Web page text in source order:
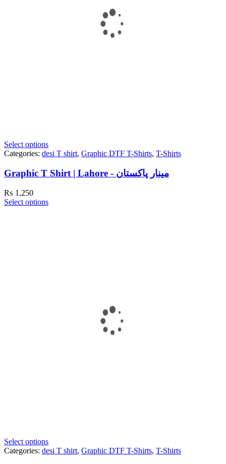
Select options
Categories: desi T shirt, Graphic DTF T-Shirts, T-Shirts
Graphic T Shirt | Lahore - مینار پاکستان
₨ 1,250
Select options
Select options
Categories: desi T shirt, Graphic DTF T-Shirts, T-Shirts